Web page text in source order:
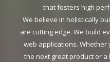
that fosters high
We believe in holistically
are cutting edge. We build
web applications. Whether
the next great product or